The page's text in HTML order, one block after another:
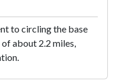
to circling the base
about 2.2 miles,